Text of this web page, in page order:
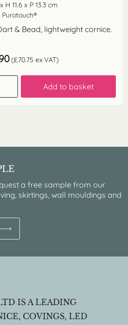
H 11.6 x P 13.3 cm
Purotouch®
& Bead, lightweight cornice.
(£70.75 ex VAT)
Add to basket
a free sample from our
skirtings, wall mouldings and
IS A LEADING
COVINGS, LED